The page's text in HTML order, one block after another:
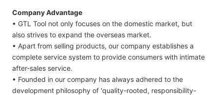
Company Advantage
• GTL Tool not only focuses on the domestic market, but
also strives to expand the overseas market.
• Apart from selling products, our company establishes a
complete service system to provide consumers with intimate
after-sales service.
• Founded in our company has always adhered to the
development philosophy of 'quality-rooted, responsibility-